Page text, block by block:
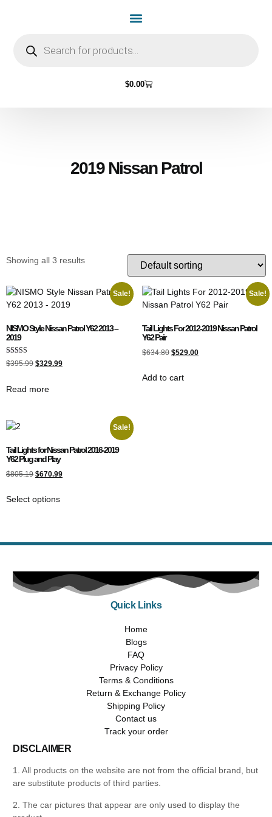
$0.00
2019 Nissan Patrol
Showing all 3 results
Sale!
NISMO Style Nissan Patrol Y62 2013 –
2019
Rated
4.00
$395.99 $329.99
Read more
Sale!
Tail Lights For 2012-2019 Nissan Patrol
Y62 Pair
$634.80 $529.00
Add to cart
Sale!
Tail Lights for Nissan Patrol 2016-2019
Y62 Plug and Play
$805.19 $670.99
Select options
Quick Links
Home
Blogs
FAQ
Privacy Policy
Terms & Conditions
Return & Exchange Policy
Shipping Policy
Contact us
Track your order
DISCLAIMER
1. All products on the website are not from the official brand, but
are substitute products of third parties.
2. The car pictures that appear are only used to display the